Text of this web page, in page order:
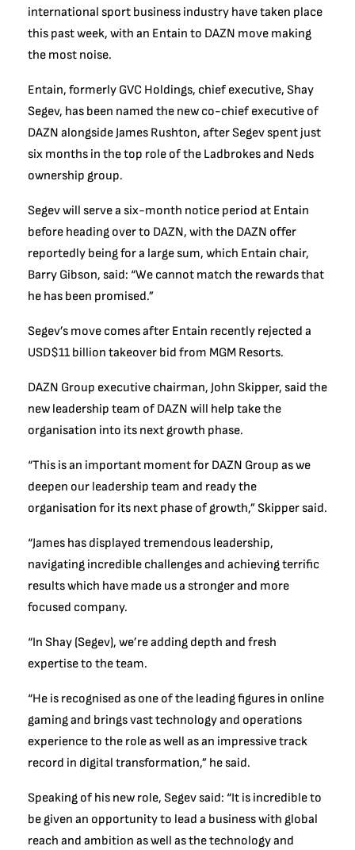
international sport business industry have taken place
this past week, with an Entain to DAZN move making
the most noise.
Entain, formerly GVC Holdings, chief executive, Shay
Segev, has been named the new co-chief executive of
DAZN alongside James Rushton, after Segev spent just
six months in the top role of the Ladbrokes and Neds
ownership group.
Segev will serve a six-month notice period at Entain
before heading over to DAZN, with the DAZN offer
reportedly being for a large sum, which Entain chair,
Barry Gibson, said: “We cannot match the rewards that
he has been promised.”
Segev’s move comes after Entain recently rejected a
USD$11 billion takeover bid from MGM Resorts.
DAZN Group executive chairman, John Skipper, said the
new leadership team of DAZN will help take the
organisation into its next growth phase.
“This is an important moment for DAZN Group as we
deepen our leadership team and ready the
organisation for its next phase of growth,” Skipper said.
“James has displayed tremendous leadership,
navigating incredible challenges and achieving terrific
results which have made us a stronger and more
focused company.
“In Shay (Segev), we’re adding depth and fresh
expertise to the team.
“He is recognised as one of the leading figures in online
gaming and brings vast technology and operations
experience to the role as well as an impressive track
record in digital transformation,” he said.
Speaking of his new role, Segev said: “It is incredible to
be given an opportunity to lead a business with global
reach and ambition as well as the technology and